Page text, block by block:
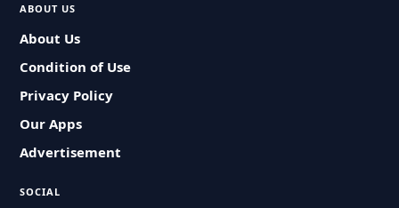
ABOUT US
About Us
Condition of Use
Privacy Policy
Our Apps
Advertisement
SOCIAL